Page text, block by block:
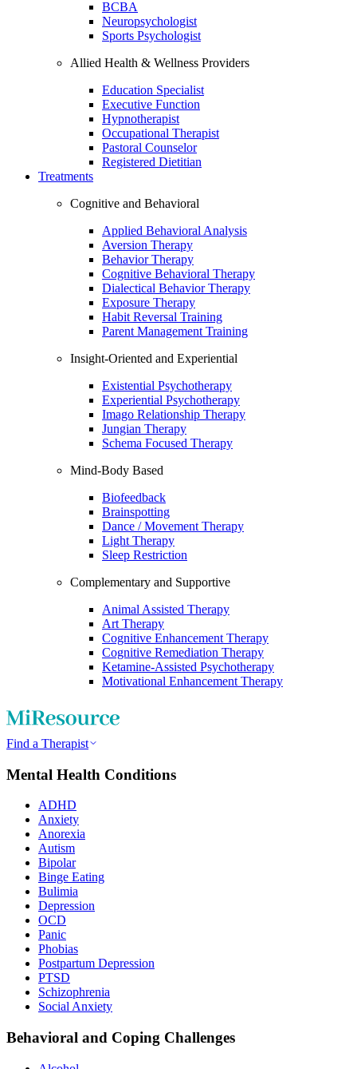
BCBA
Neuropsychologist
Sports Psychologist
Allied Health & Wellness Providers
Education Specialist
Executive Function
Hypnotherapist
Occupational Therapist
Pastoral Counselor
Registered Dietitian
Treatments
Cognitive and Behavioral
Applied Behavioral Analysis
Aversion Therapy
Behavior Therapy
Cognitive Behavioral Therapy
Dialectical Behavior Therapy
Exposure Therapy
Habit Reversal Training
Parent Management Training
Insight-Oriented and Experiential
Existential Psychotherapy
Experiential Psychotherapy
Imago Relationship Therapy
Jungian Therapy
Schema Focused Therapy
Mind-Body Based
Biofeedback
Brainspotting
Dance / Movement Therapy
Light Therapy
Sleep Restriction
Complementary and Supportive
Animal Assisted Therapy
Art Therapy
Cognitive Enhancement Therapy
Cognitive Remediation Therapy
Ketamine-Assisted Psychotherapy
Motivational Enhancement Therapy
Find a Therapist
Mental Health Conditions
ADHD
Anxiety
Anorexia
Autism
Bipolar
Binge Eating
Bulimia
Depression
OCD
Panic
Phobias
Postpartum Depression
PTSD
Schizophrenia
Social Anxiety
Behavioral and Coping Challenges